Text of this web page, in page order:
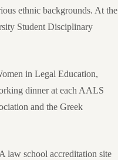
ethnic backgrounds. At the
Student Disciplinary
in Legal Education,
dinner at each AALS
and the Greek
law school accreditation site